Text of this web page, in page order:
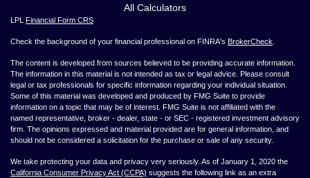
All Calculators
LPL Financial Form CRS
Check the background of your financial professional on FINRA's BrokerCheck
The content is developed from sources believed to be providing accurate information.
The information in this material is not intended as tax or legal advice. Please consult
legal or tax professionals for specific information regarding your individual situation.
Some of this material was developed and produced by FMG Suite to provide
information on a topic that may be of interest. FMG Suite is not affiliated with the
named representative, broker - dealer, state - or SEC - registered investment advisory
firm. The opinions expressed and material provided are for general information, and
should not be considered a solicitation for the purchase or sale of any security.
We take protecting your data and privacy very seriously. As of January 1, 2020 the
California Consumer Privacy Act (CCPA) suggests the following link as an extra